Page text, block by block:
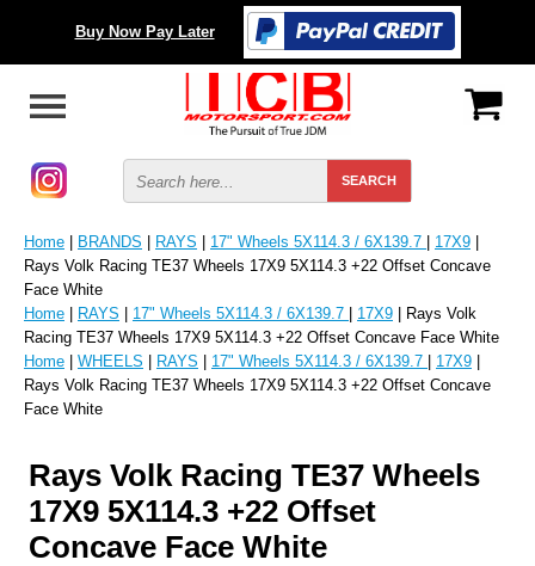
Buy Now Pay Later
Home | BRANDS | RAYS | 17" Wheels 5X114.3 / 6X139.7 | 17X9 |
Rays Volk Racing TE37 Wheels 17X9 5X114.3 +22 Offset Concave
Face White
Home | RAYS | 17" Wheels 5X114.3 / 6X139.7 | 17X9 | Rays Volk
Racing TE37 Wheels 17X9 5X114.3 +22 Offset Concave Face White
Home | WHEELS | RAYS | 17" Wheels 5X114.3 / 6X139.7 | 17X9 |
Rays Volk Racing TE37 Wheels 17X9 5X114.3 +22 Offset Concave
Face White
Rays Volk Racing TE37 Wheels
17X9 5X114.3 +22 Offset
Concave Face White